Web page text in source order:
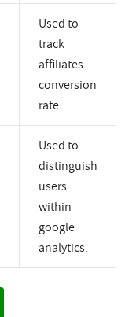
Used to
track
affiliates
conversion
rate.
Used to
distinguish
users
within
google
analytics.